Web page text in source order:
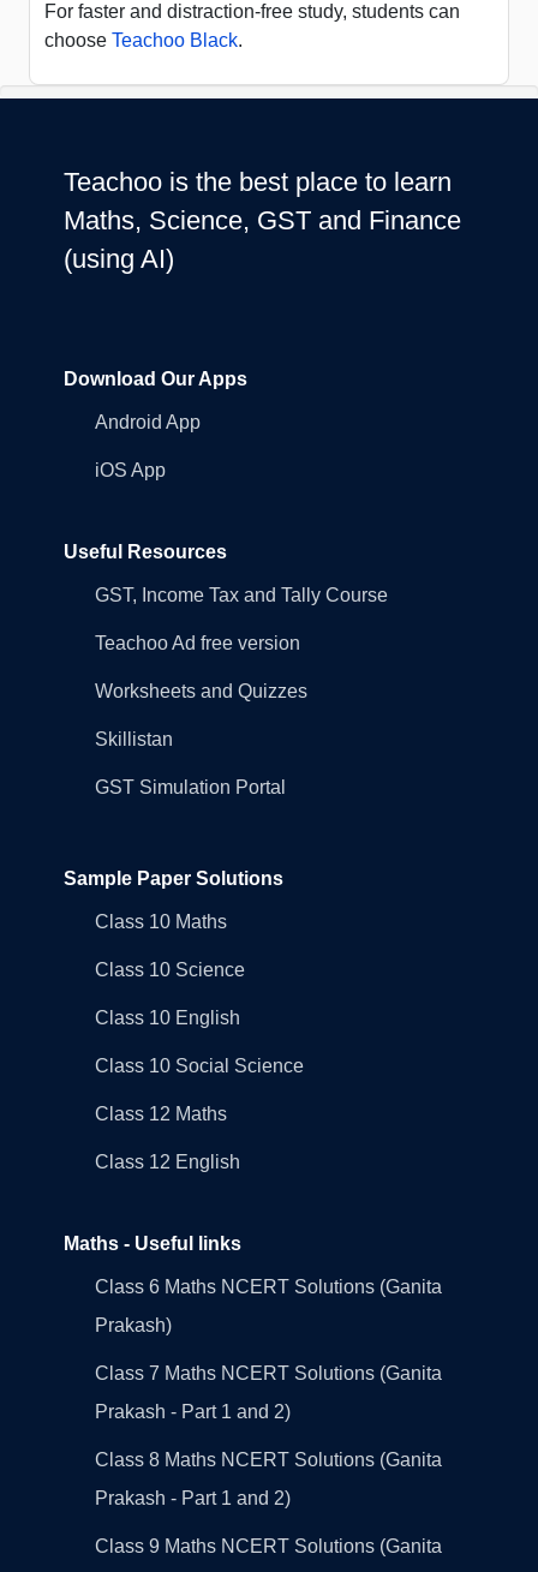
For faster and distraction-free study, students can
choose Teachoo Black.
Teachoo is the best place to learn
Maths, Science, GST and Finance
(using AI)
Download Our Apps
Android App
iOS App
Useful Resources
GST, Income Tax and Tally Course
Teachoo Ad free version
Worksheets and Quizzes
Skillistan
GST Simulation Portal
Sample Paper Solutions
Class 10 Maths
Class 10 Science
Class 10 English
Class 10 Social Science
Class 12 Maths
Class 12 English
Maths - Useful links
Class 6 Maths NCERT Solutions (Ganita
Prakash)
Class 7 Maths NCERT Solutions (Ganita
Prakash - Part 1 and 2)
Class 8 Maths NCERT Solutions (Ganita
Prakash - Part 1 and 2)
Class 9 Maths NCERT Solutions (Ganita